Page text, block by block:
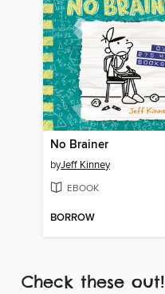
No Brainer
byJeff Kinney
EBOOK
BORROW
Check these out!